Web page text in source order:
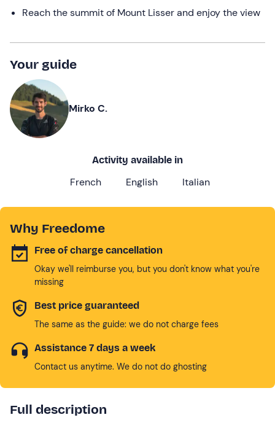
changing
Reach the summit of Mount Lisser and enjoy the view
Your guide
Mirko C.
Activity available in
French English Italian
Why Freedome
Free of charge cancellation
Okay we'll reimburse you, but you don't know what you're
missing
Best price guaranteed
The same as the guide: we do not charge fees
Assistance 7 days a week
Contact us anytime. We do not do ghosting
Full description